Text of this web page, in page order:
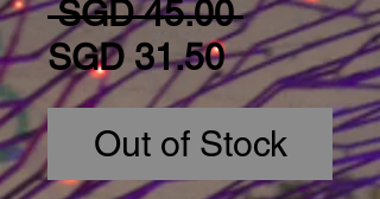
SGD 45.00 Regular
SGD 31.50Sale Price
Out of Stock